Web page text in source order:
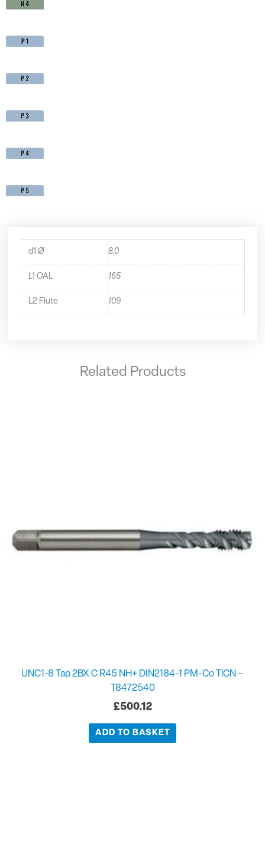
d1 Ø 8.0
L1 OAL 165
L2 Flute 109
Related Products
UNC1-8 Tap 2BX C R45 NH+ DIN2184-1 PM-Co TiCN –
T8472540
£500.12
ADD TO BASKET